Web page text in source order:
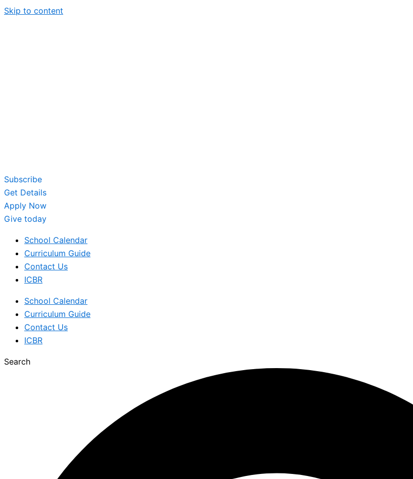
Skip to content
Subscribe
Get Details
Apply Now
Give today
School Calendar
Curriculum Guide
Contact Us
ICBR
School Calendar
Curriculum Guide
Contact Us
ICBR
Search